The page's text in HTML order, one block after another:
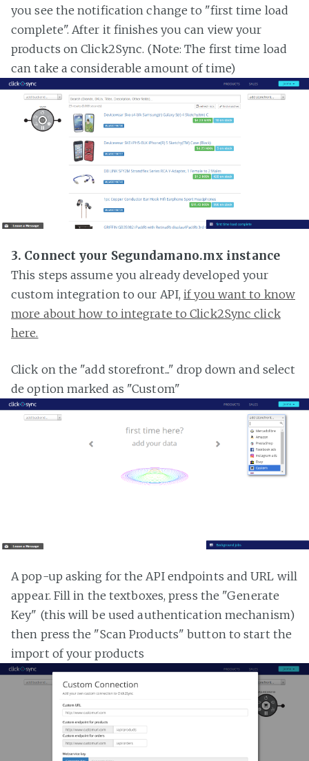
you see the notification change to "first time load
complete". After it finishes you can view your
products on Click2Sync. (Note: The first time load
can take a considerable amount of time)
3. Connect your Segundamano.mx instance
This steps assume you already developed your
custom integration to our API,if you want to know
more about how to integrate to Click2Sync click
here.
Click on the "add storefront..." drop down and select
de option marked as "Custom"
A pop-up asking for the API endpoints and URL will
appear. Fill in the textboxes, press the "Generate
Key" (this will be used authentication mechanism)
then press the "Scan Products" button to start the
import of your products